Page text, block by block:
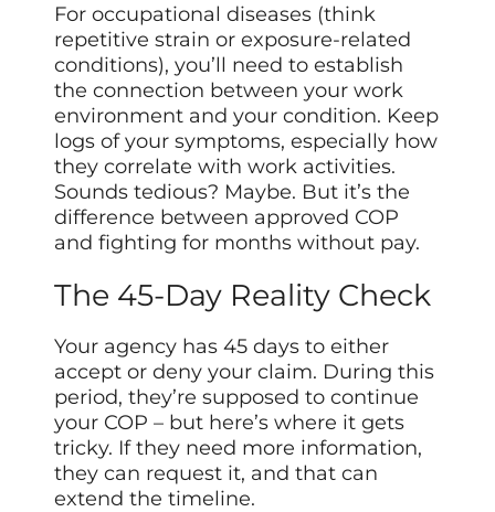
For occupational diseases (think
repetitive strain or exposure-related
conditions), you’ll need to establish
the connection between your work
environment and your condition. Keep
logs of your symptoms, especially how
they correlate with work activities.
Sounds tedious? Maybe. But it’s the
difference between approved COP
and fighting for months without pay.
The 45-Day Reality Check
Your agency has 45 days to either
accept or deny your claim. During this
period, they’re supposed to continue
your COP – but here’s where it gets
tricky. If they need more information,
they can request it, and that can
extend the timeline.